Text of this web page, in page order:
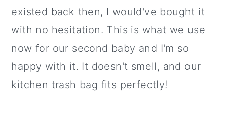
existed back then, I would've bought it
with no hesitation. This is what we use
now for our second baby and I'm so
happy with it. It doesn't smell, and our
kitchen trash bag fits perfectly!